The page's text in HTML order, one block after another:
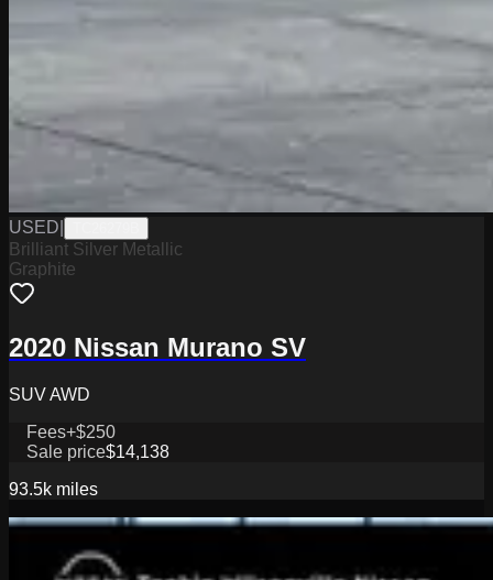
USED
Brilliant Silver Metallic
Graphite
2020 Nissan Murano SV
SUV AWD
Fees+$250
Sale price$14,138
93.5k miles